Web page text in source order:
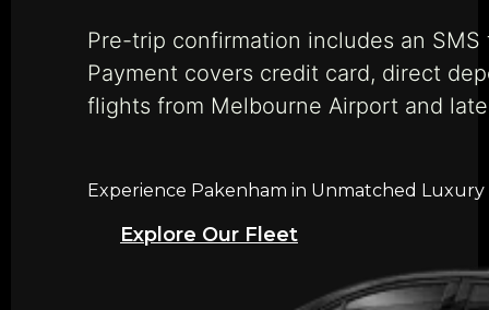
Pre-trip confirmation includes an
Payment covers credit card, direct
flights from Melbourne Airport and
Experience Pakenham in Unmatched Luxury
Explore Our Fleet